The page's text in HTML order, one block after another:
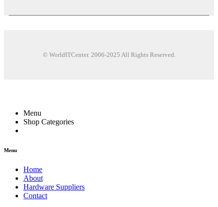
© WorldITCenter. 2006-2025 All Rights Reserved.
Menu
Shop Categories
Menu
Home
About
Hardware Suppliers
Contact